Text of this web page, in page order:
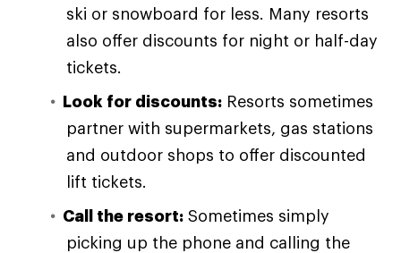
ski or snowboard for less. Many resorts
also offer discounts for night or half-day
tickets.
Look for discounts: Resorts sometimes
partner with supermarkets, gas stations
and outdoor shops to offer discounted
lift tickets.
Call the resort: Sometimes simply
picking up the phone and calling the